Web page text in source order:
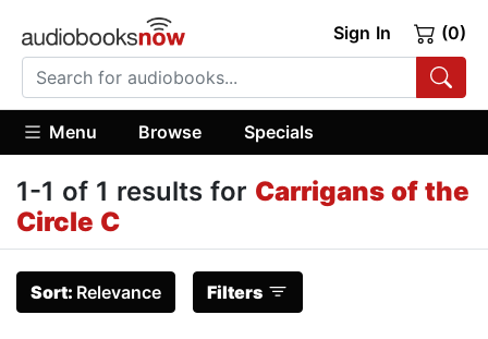
Sign In (0)
Menu Browse Specials
1-1 of 1 results for Carrigans of the
Circle C
Sort: Relevance Filters